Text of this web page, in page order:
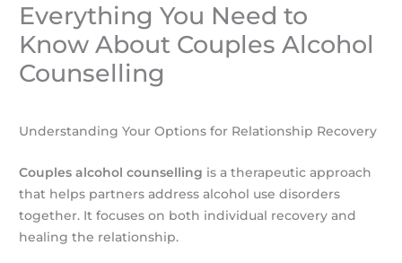
Everything You Need to
Know About Couples Alcohol
Counselling
Understanding Your Options for Relationship Recovery
Couples alcohol counselling is a therapeutic approach
that helps partners address alcohol use disorders
together. It focuses on both individual recovery and
healing the relationship.